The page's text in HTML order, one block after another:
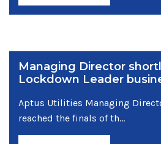
Managing Director
Lockdown Leader
Aptus Utilities Managing
reached the finals of th...